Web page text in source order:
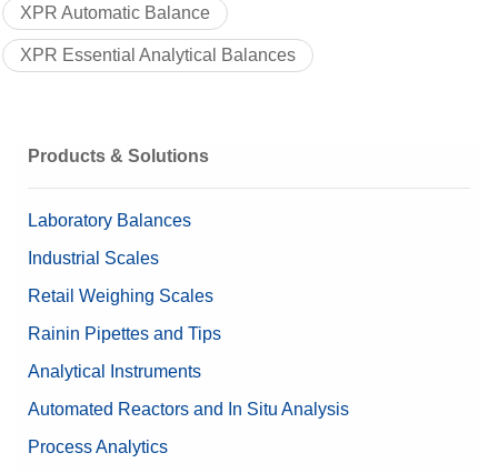
XPR Automatic Balance
XPR Essential Analytical Balances
Products & Solutions
Laboratory Balances
Industrial Scales
Retail Weighing Scales
Rainin Pipettes and Tips
Analytical Instruments
Automated Reactors and In Situ Analysis
Process Analytics